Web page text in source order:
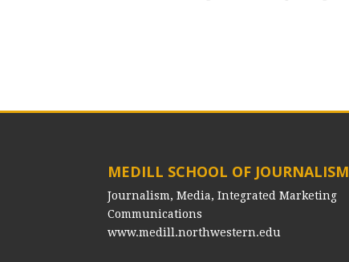
MEDILL SCHOOL OF JOURNALISM
Journalism, Media, Integrated Marketing
Communications
www.medill.northwestern.edu